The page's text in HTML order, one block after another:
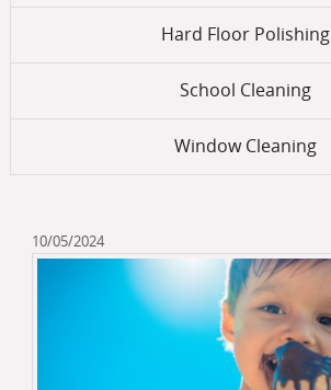
Hard Floor Polishing
School Cleaning
Window Cleaning
10/05/2024